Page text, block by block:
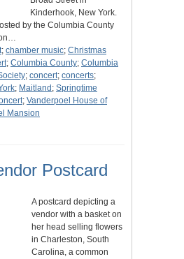
Kinderhook, New York.
by the Columbia County
; chamber music; Christmas
; Columbia County; Columbia
; concert; concerts;
; Maitland ; Springtime
; Vanderpoel House of
Mansion
Postcard
A postcard depicting a
vendor with a basket on
her head selling flowers
in Charleston, South
Carolina, a common